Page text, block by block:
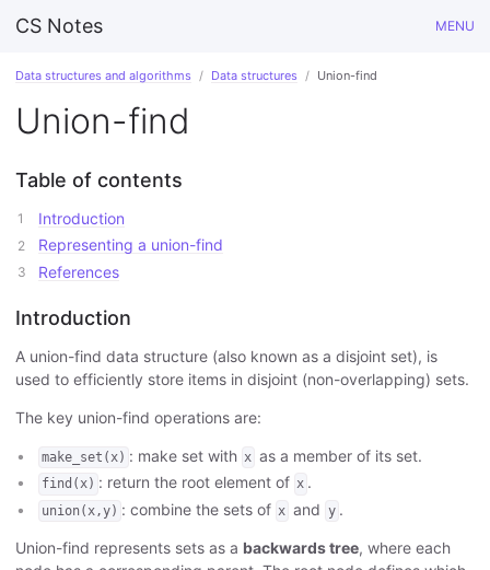
CS Notes MENU
Data structures and algorithms Data structures Union-find
Union-find
Table of contents
Introduction
Representing a union-find
References
Introduction
A union-find data structure (also known as a disjoint set), is
used to efficiently store items in disjoint (non-overlapping) sets.
The key union-find operations are:
make_set(x) : make set with x as a member of its set.
find(x) : return the root element of x .
union(x,y) : combine the sets of x and y .
Union-find represents sets as a backwards tree, where each